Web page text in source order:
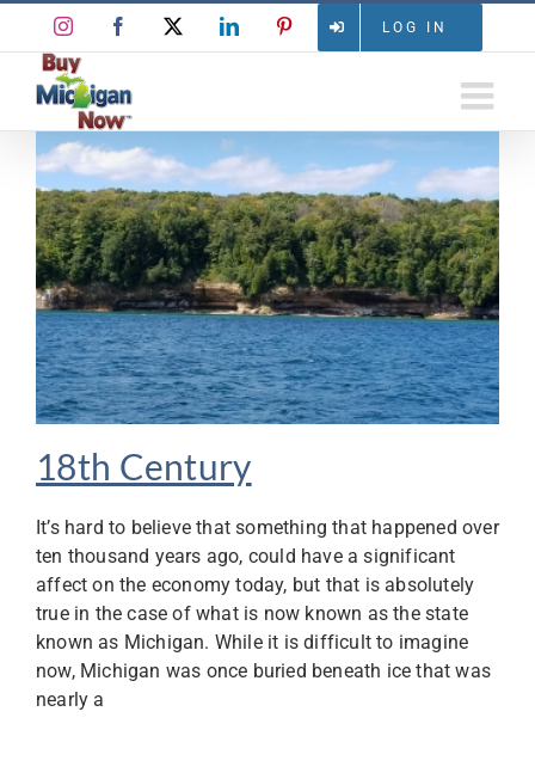
content
LOG IN
InstagramFacebook LinkedInPinterest
18th Century
It’s hard to believe that something that happened over
ten thousand years ago, could have a significant
affect on the economy today, but that is absolutely
true in the case of what is now known as the state
known as Michigan. While it is difficult to imagine
now, Michigan was once buried beneath ice that was
nearly a